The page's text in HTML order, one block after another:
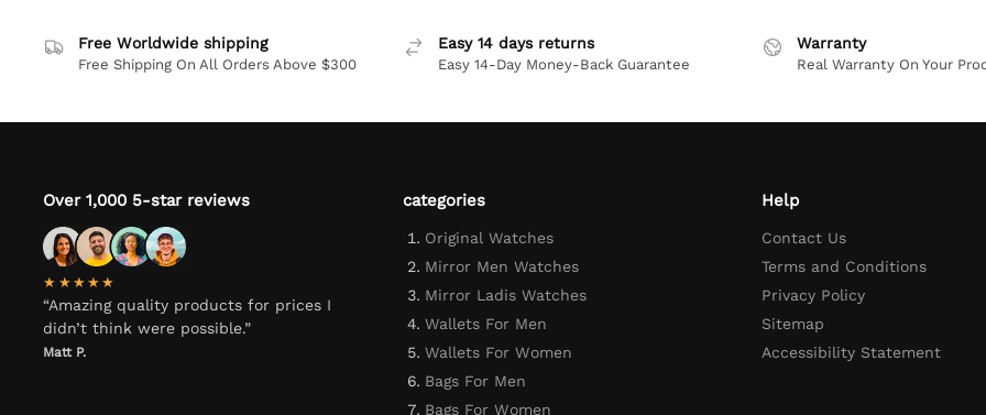
Free Worldwide shipping
Free Shipping On All Orders Above $300
Easy 14 days returns
Easy 14-Day Money-Back Guarantee
Warranty
Real Warranty On Your
Over 1,000 5-star reviews
★★★★★
“Amazing quality products for prices I
didn’t think were possible.”
Matt P.
categories
Original Watches
Mirror Men Watches
Mirror Ladis Watches
Wallets For Men
Wallets For Women
Bags For Men
Bags For Women
Help
Contact Us
Terms and Conditions
Privacy Policy
Sitemap
Accessibility Statement